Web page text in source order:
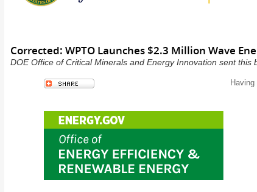
Corrected: WPTO Launches $2.3 Million Wave
DOE Office of Critical Minerals and Energy Innovation sent this